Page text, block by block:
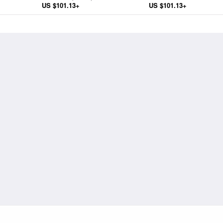
US $101.13+
Infant Christ and Saints
US $101.13+